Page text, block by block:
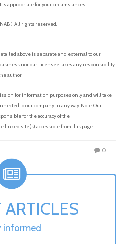
appropriate for your circumstances.
All rights reserved.
above is separate and external to our
nor our Licensee takes any responsibility
author.
for information purposes only and will take
to our company in any way. Note: Our
for the accuracy of the
site(s) accessible from this page. “
0
ARTICLES
informed